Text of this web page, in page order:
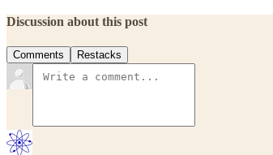
Discussion about this post
Comments Restacks